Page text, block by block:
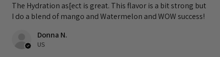
The Hydration as[ect is great. This flavor is a bit strong but
I do a blend of mango and Watermelon and WOW success!
Donna N.
US